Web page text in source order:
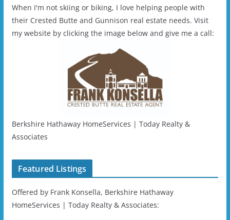
When I'm not skiing or biking, I love helping people with
their Crested Butte and Gunnison real estate needs. Visit
my website by clicking the image below and give me a call:
Berkshire Hathaway HomeServices | Today Realty &
Associates
Featured Listings
Offered by Frank Konsella, Berkshire Hathaway
HomeServices | Today Realty & Associates: